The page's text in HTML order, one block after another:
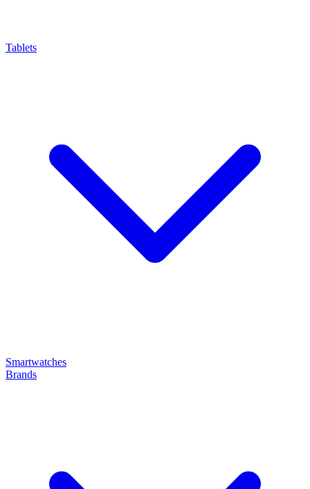
Tablets
Smartwatches
Brands